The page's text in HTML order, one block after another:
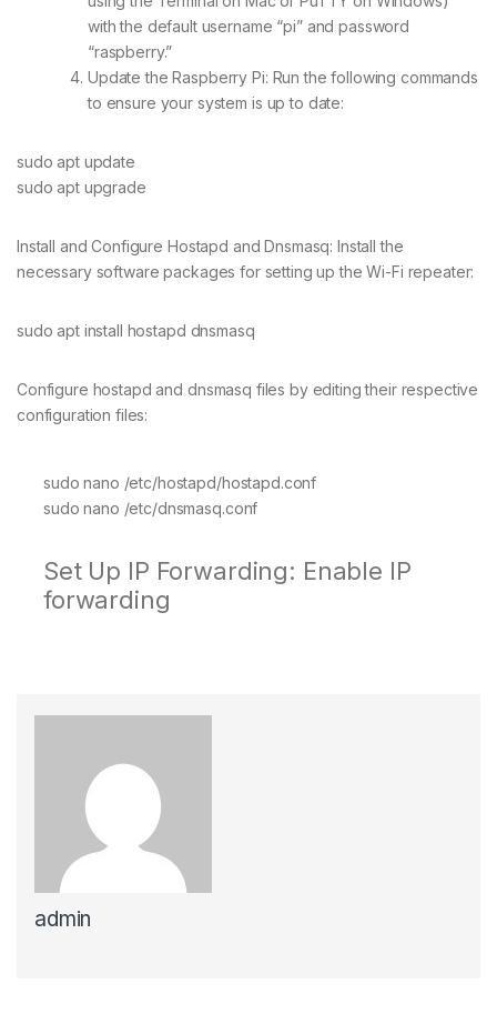
with the default username “pi” and password
“raspberry.”
Update the Raspberry Pi: Run the following commands
to ensure your system is up to date:
sudo apt update
sudo apt upgrade
Install and Configure Hostapd and Dnsmasq: Install the
necessary software packages for setting up the Wi-Fi repeater:
sudo apt install hostapd dnsmasq
Configure hostapd and dnsmasq files by editing their respective
configuration files:
sudo nano /etc/hostapd/hostapd.conf
sudo nano /etc/dnsmasq.conf
Set Up IP Forwarding: Enable IP
forwarding
admin